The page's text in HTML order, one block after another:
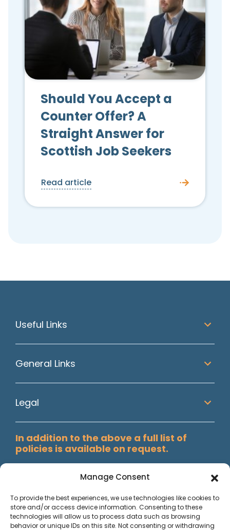
Manage Consent
To provide the best experiences, we use technologies like cookies to
store and/or access device information. Consenting to these
technologies will allow us to process data such as browsing
behavior or unique IDs on this site. Not consenting or withdrawing
Should You Accept a
Counter Offer? A
Straight Answer for
Scottish Job Seekers
Read article
Useful Links
General Links
Legal
In addition to the above a full list of
policies is available on request.